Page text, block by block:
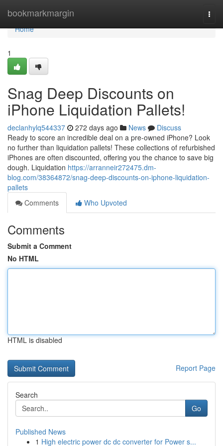
bookmarkmargin
Home
Home
1
Snag Deep Discounts on
iPhone Liquidation Pallets!
declanhylq544337 272 days ago News
Discuss
Ready to score an incredible deal on a pre-owned iPhone? Look
no further than liquidation pallets! These collections of refurbished
iPhones are often discounted, offering you the chance to save big
dough. Liquidation https://arranneir272475.dm-
blog.com/38364872/snag-deep-discounts-on-iphone-liquidation-
pallets
Comments
Who Upvoted
Comments
Submit a Comment
No HTML
HTML is disabled
Report Page
Search
Go
Published News
1 High electric power dc dc converter for Power s...